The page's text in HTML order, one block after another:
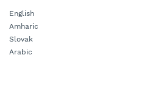
English
Amharic
Slovak
Arabic